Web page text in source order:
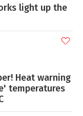
light up the
Heat warning
temperatures